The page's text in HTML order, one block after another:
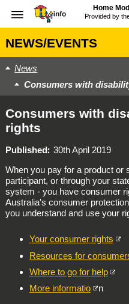
Home
Provided by
NEWS/EVENTS
News
Consumers with
Consumers with
rights
Published
30th April 2019
When you pay for a product or
participant, or through your
system - you have consumer
Australia's consumer
you understand and use your
Your consumer rights
Resources for
Where to go for help
More informatio
n